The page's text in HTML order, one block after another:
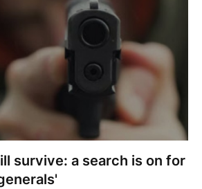
survive: a search is on for